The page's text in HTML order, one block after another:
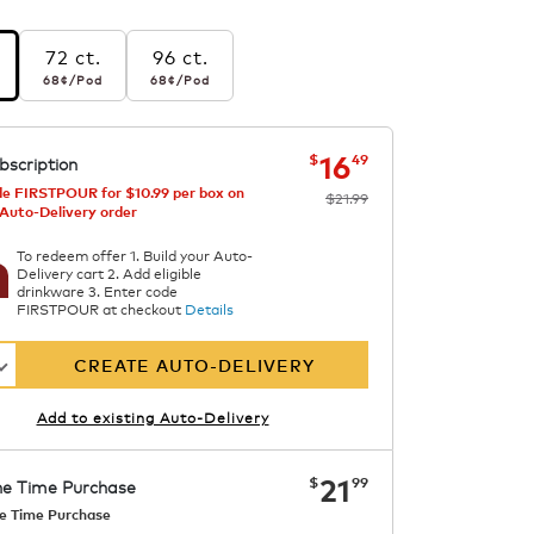
pod 72 ct.
68¢ per pod
68¢ /Pod
96 ct.
68¢ per pod
68¢ /Pod
now
$1649was
$21.99
FIRSTPOUR for $10.99 per box on
Delivery order
To redeem offer 1. Build your Auto-
Delivery cart 2. Add eligible
drinkware 3. Enter code
FIRSTPOUR at checkout Details
CREATE AUTO-DELIVERY
Add to existing Auto-Delivery
Time Purchase
Time Purchase
now
$21 99